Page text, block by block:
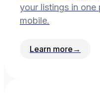
your listings in one
mobile.
Learn more →